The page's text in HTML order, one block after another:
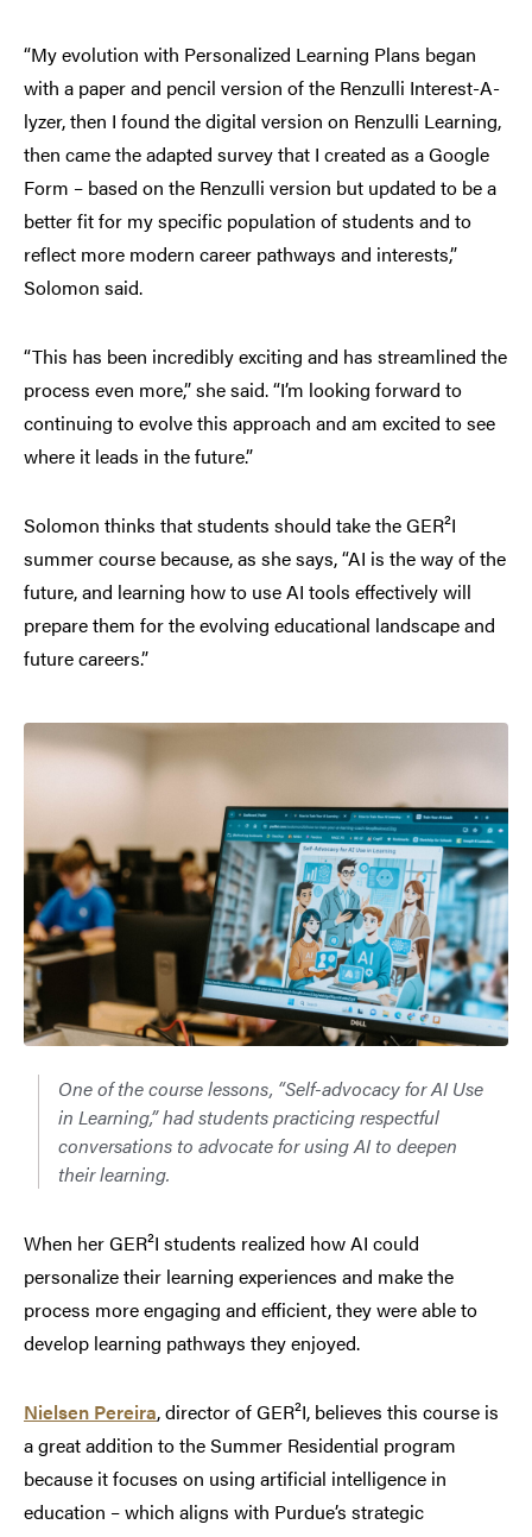
“My evolution with Personalized Learning Plans began
with a paper and pencil version of the Renzulli Interest-A-
lyzer, then I found the digital version on Renzulli Learning,
then came the adapted survey that I created as a Google
Form – based on the Renzulli version but updated to be a
better fit for my specific population of students and to
reflect more modern career pathways and interests,”
Solomon said.
“This has been incredibly exciting and has streamlined the
process even more,” she said. “I’m looking forward to
continuing to evolve this approach and am excited to see
where it leads in the future.”
Solomon thinks that students should take the GER²I
summer course because, as she says, “AI is the way of the
future, and learning how to use AI tools effectively will
prepare them for the evolving educational landscape and
future careers.”
One of the course lessons, “Self-advocacy for AI Use
in Learning,” had students practicing respectful
conversations to advocate for using AI to deepen
their learning.
When her GER²I students realized how AI could
personalize their learning experiences and make the
process more engaging and efficient, they were able to
develop learning pathways they enjoyed.
Nielsen Pereira, director of GER²I, believes this course is
a great addition to the Summer Residential program
because it focuses on using artificial intelligence in
education – which aligns with Purdue’s strategic